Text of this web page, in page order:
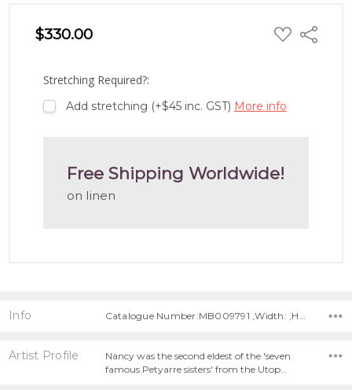
$330.00 ADD
TO
Share
Stretching Required?:
Add stretching (+$45 inc. GST) More info
Free Shipping Worldwide!
on linen
Info Catalogue Number:MB009791 ,Width: ,Height:
Artist Profile
Nancy was the second eldest of the 'seven
famous Petyarre sisters' from the Utop…